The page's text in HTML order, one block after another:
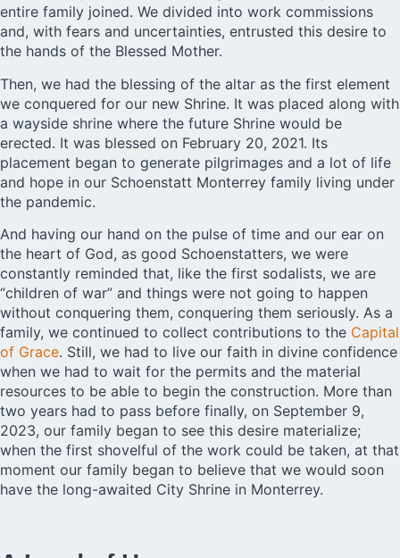
entire family joined. We divided into work commissions
and, with fears and uncertainties, entrusted this desire to
the hands of the Blessed Mother.
Then, we had the blessing of the altar as the first element
we conquered for our new Shrine. It was placed along with
a wayside shrine where the future Shrine would be
erected. It was blessed on February 20, 2021. Its
placement began to generate pilgrimages and a lot of life
and hope in our Schoenstatt Monterrey family living under
the pandemic.
And having our hand on the pulse of time and our ear on
the heart of God, as good Schoenstatters, we were
constantly reminded that, like the first sodalists, we are
“children of war” and things were not going to happen
without conquering them, conquering them seriously. As a
family, we continued to collect contributions to the Capital
of Grace. Still, we had to live our faith in divine confidence
when we had to wait for the permits and the material
resources to be able to begin the construction. More than
two years had to pass before finally, on September 9,
2023, our family began to see this desire materialize;
when the first shovelful of the work could be taken, at that
moment our family began to believe that we would soon
have the long-awaited City Shrine in Monterrey.